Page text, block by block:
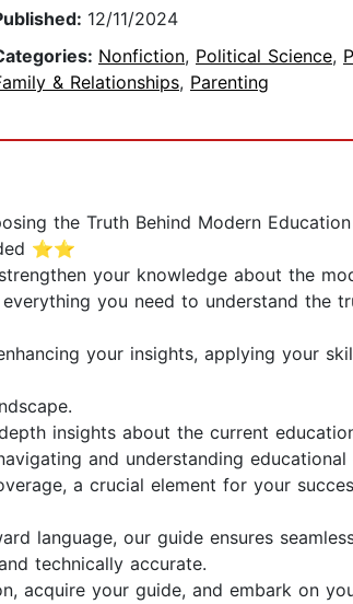
12/11/2024
Nonfiction, Political Science,
& Relationships, Parenting
the Truth Behind Modern Education
⭐⭐
your knowledge about the
you need to understand the
your insights, applying your
insights about the current
and understanding educational
a crucial element for your
language, our guide ensures
technically accurate.
acquire your guide, and embark on